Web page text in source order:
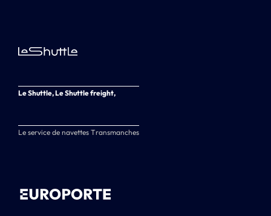
Le Shuttle, Le Shuttle freight,
Le service de navettes Transmanches